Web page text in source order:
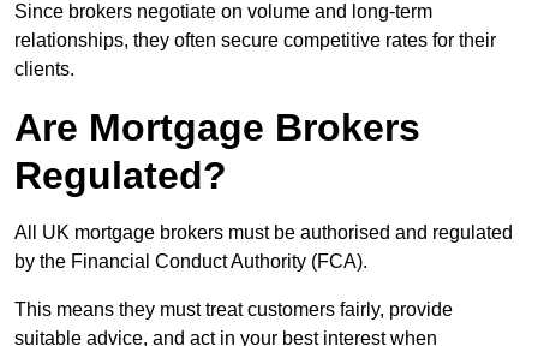
Since brokers negotiate on volume and long-term
relationships, they often secure competitive rates for their
clients.
Are Mortgage Brokers
Regulated?
All UK mortgage brokers must be authorised and regulated
by the Financial Conduct Authority (FCA).
This means they must treat customers fairly, provide
suitable advice, and act in your best interest when